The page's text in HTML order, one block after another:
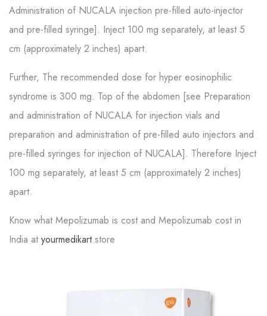
Administration of NUCALA injection pre-filled auto-injector
and pre-filled syringe]. Inject 100 mg separately, at least 5
cm (approximately 2 inches) apart.
Further, The recommended dose for hyper eosinophilic
syndrome is 300 mg. Top of the abdomen [see Preparation
and administration of NUCALA for injection vials and
preparation and administration of pre-filled auto injectors and
pre-filled syringes for injection of NUCALA]. Therefore Inject
100 mg separately, at least 5 cm (approximately 2 inches)
apart.
Know what Mepolizumab is cost and Mepolizumab cost in
India atyourmedikart.store